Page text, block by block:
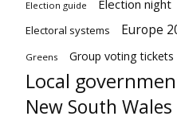
Election guide Election night
Electoral systems Europe
Greens Group voting tickets
Local
New South Wales